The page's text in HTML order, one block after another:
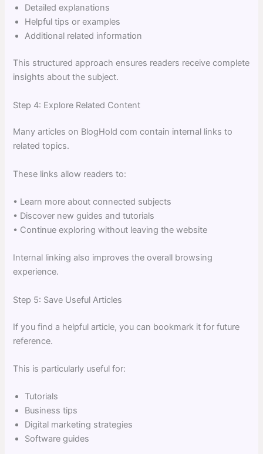
Detailed explanations
Helpful tips or examples
Additional related information
This structured approach ensures readers receive complete
insights about the subject.
Step 4: Explore Related Content
Many articles on BlogHold com contain internal links to
related topics.
These links allow readers to:
• Learn more about connected subjects
• Discover new guides and tutorials
• Continue exploring without leaving the website
Internal linking also improves the overall browsing
experience.
Step 5: Save Useful Articles
If you find a helpful article, you can bookmark it for future
reference.
This is particularly useful for:
Tutorials
Business tips
Digital marketing strategies
Software guides